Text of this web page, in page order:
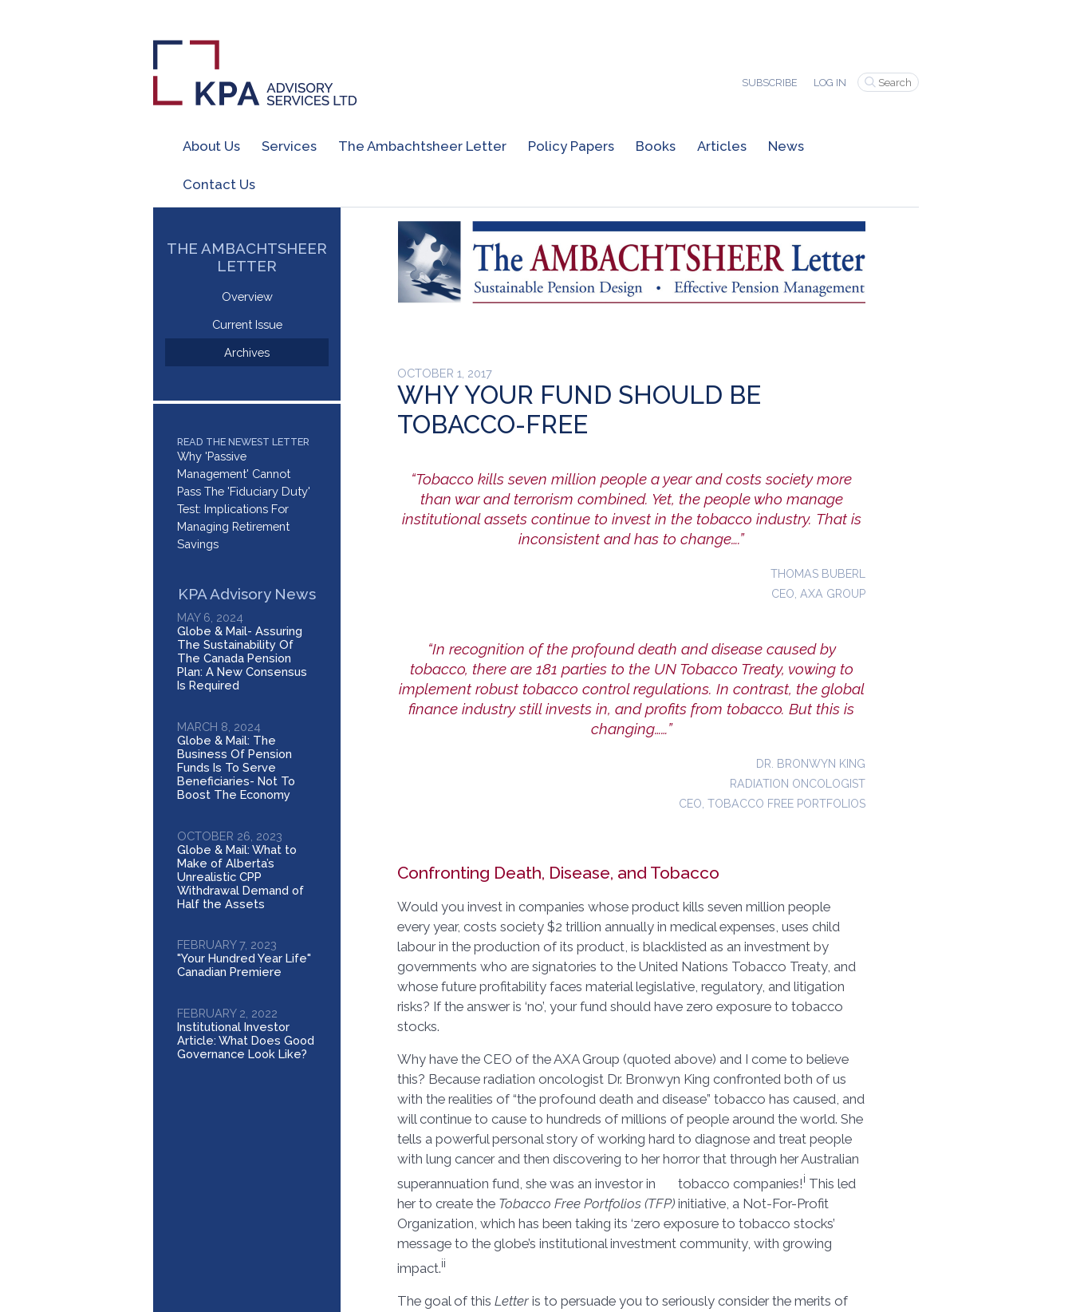
SUBSCRIBE LOG IN
About Us Services The Ambachtsheer Letter Policy Papers Books Articles News
Contact Us
OCTOBER 1, 2017
WHY YOUR FUND SHOULD BE
TOBACCO-FREE
“Tobacco kills seven million people a year and costs society more
than war and terrorism combined. Yet, the people who manage
institutional assets continue to invest in the tobacco industry. That is
inconsistent and has to change….”
THOMAS BUBERL
CEO, AXA GROUP
“In recognition of the profound death and disease caused by
tobacco, there are 181 parties to the UN Tobacco Treaty, vowing to
implement robust tobacco control regulations. In contrast, the global
finance industry still invests in, and profits from tobacco. But this is
changing……”
DR. BRONWYN KING
RADIATION ONCOLOGIST
CEO, TOBACCO FREE PORTFOLIOS
Confronting Death, Disease, and Tobacco
Would you invest in companies whose product kills seven million people
every year, costs society $2 trillion annually in medical expenses, uses child
labour in the production of its product, is blacklisted as an investment by
governments who are signatories to the United Nations Tobacco Treaty, and
whose future profitability faces material legislative, regulatory, and litigation
risks? If the answer is ‘no’, your fund should have zero exposure to tobacco
stocks.
Why have the CEO of the AXA Group (quoted above) and I come to believe
this? Because radiation oncologist Dr. Bronwyn King confronted both of us
with the realities of “the profound death and disease” tobacco has caused, and
will continue to cause to hundreds of millions of people around the world. She
tells a powerful personal story of working hard to diagnose and treat people
with lung cancer and then discovering to her horror that through her Australian
superannuation fund, she was an investor in tobacco companies!i This led
her to create the Tobacco Free Portfolios (TFP) initiative, a Not-For-Profit
Organization, which has been taking its ‘zero exposure to tobacco stocks’
message to the globe’s institutional investment community, with growing
impact.ii
The goal of thisLetteris to persuade you to seriously consider the merits of
THE AMBACHTSHEER
LETTER
Overview
Current Issue
Archives
READ THE NEWEST LETTER
Why 'Passive
Management' Cannot
Pass The 'Fiduciary Duty'
Test: Implications For
Managing Retirement
Savings
KPA Advisory News
MAY 6, 2024
Globe & Mail- Assuring
The Sustainability Of
The Canada Pension
Plan: A New Consensus
Is Required
MARCH 8, 2024
Globe & Mail: The
Business Of Pension
Funds Is To Serve
Beneficiaries- Not To
Boost The Economy
OCTOBER 26, 2023
Globe & Mail: What to
Make of Alberta’s
Unrealistic CPP
Withdrawal Demand of
Half the Assets
FEBRUARY 7, 2023
"Your Hundred Year Life"
Canadian Premiere
FEBRUARY 2, 2022
Institutional Investor
Article: What Does Good
Governance Look Like?